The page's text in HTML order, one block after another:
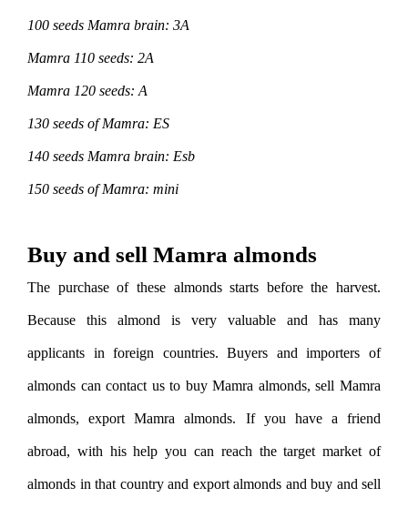
100 seeds Mamra brain: 3A
Mamra 110 seeds: 2A
Mamra 120 seeds: A
130 seeds of Mamra: ES
140 seeds Mamra brain: Esb
150 seeds of Mamra: mini
Buy and sell Mamra almonds
The purchase of these almonds starts before the harvest.
Because this almond is very valuable and has many
applicants in foreign countries. Buyers and importers of
almonds can contact us to buy Mamra almonds, sell Mamra
almonds, export Mamra almonds. If you have a friend
abroad, with his help you can reach the target market of
almonds in that country and export almonds and buy and sell